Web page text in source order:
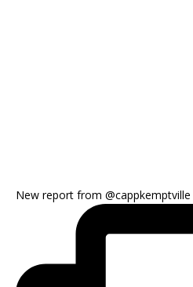
New report from